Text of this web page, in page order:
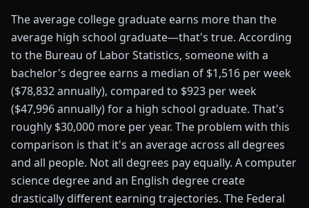
The average college graduate earns more than the
average high school graduate—that's true. According
to the Bureau of Labor Statistics, someone with a
bachelor's degree earns a median of $1,516 per week
($78,832 annually), compared to $923 per week
($47,996 annually) for a high school graduate. That's
roughly $30,000 more per year. The problem with this
comparison is that it's an average across all degrees
and all people. Not all degrees pay equally. A computer
science degree and an English degree create
drastically different earning trajectories. The Federal